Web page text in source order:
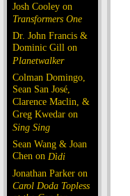
Josh Cooley on
Transformers One
Dr. John Francis &
Dominic Gill on
Planetwalker
Colman Domingo,
Sean San José,
Clarence Maclin, &
Greg Kwedar on
Sing Sing
Sean Wang & Joan
Chen on Dìdi
Jonathan Parker on
Carol Doda Topless